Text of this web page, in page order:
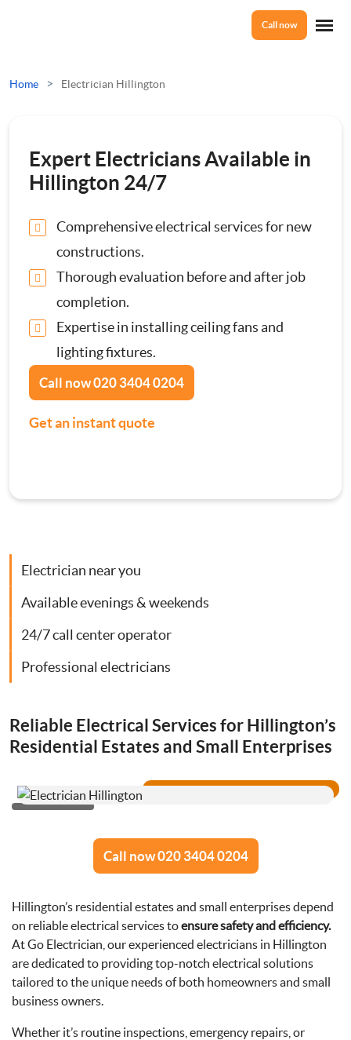
Home
Electrical Checks
Electrical Fault Finding
Electrical Installations
Full or Part Rewires
Plumbing
Heating Services
Bathroom Installation
Reviews
Contact Us
Call now
Home > Electrician Hillington
Expert Electricians Available in
Hillington 24/7
Comprehensive electrical services for new
constructions.
Thorough evaluation before and after job
completion.
Expertise in installing ceiling fans and
lighting fixtures.
Call now020 3404 0204
Get an instant quote
Electrician near you
Available evenings & weekends
24/7 call center operator
Professional electricians
Reliable Electrical Services for Hillington’s
Residential Estates and Small Enterprises
Call now 020 3404 0204
Hillington’s residential estates and small enterprises depend
on reliable electrical services toensure safety and efficiency.
At Go Electrician, our experienced electricians in Hillington
are dedicated to providing top-notch electrical solutions
tailored to the unique needs of both homeowners and small
business owners.
Whether it’s routine inspections, emergency repairs, or